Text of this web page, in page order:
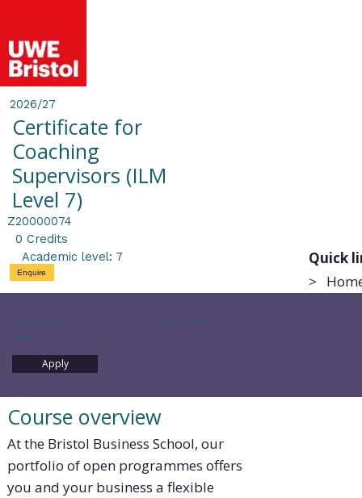
2026/27
Certificate for
Coaching
Supervisors (ILM
Level 7)
Z20000074
0 Credits
Academic level: 7
Enquire
Quick
>
21 Sep 2026 (Available) Apply by: 07 Sep 2026
Sep 2026
Apply
Course overview
At the Bristol Business School, our
portfolio of open programmes offers
you and your business a flexible